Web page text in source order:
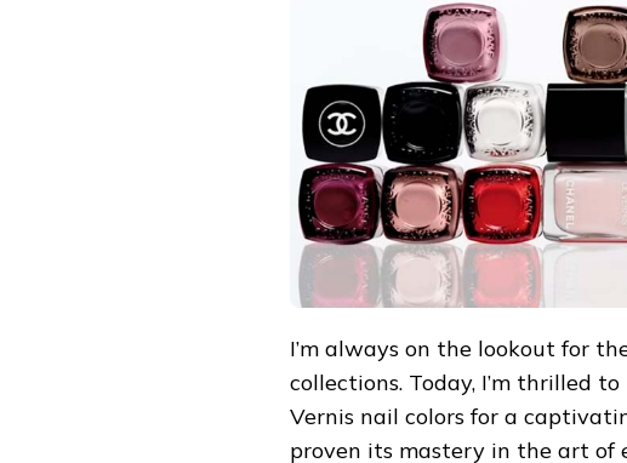
ELEGANCE
I’m always on the lookout for
collections. Today, I’m thrilled
Vernis nail colors for a
proven its mastery in the art of